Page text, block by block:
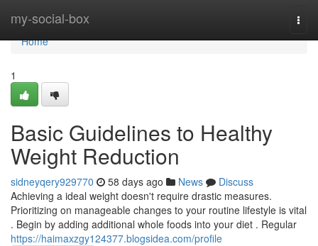
my-social-box
Home
Home
1
Basic Guidelines to Healthy
Weight Reduction
sidneyqery929770 58 days ago News
Discuss
Achieving a ideal weight doesn't require drastic measures.
Prioritizing on manageable changes to your routine lifestyle is vital
. Begin by adding additional whole foods into your diet . Regular
https://haimaxzgy124377.blogsidea.com/profile